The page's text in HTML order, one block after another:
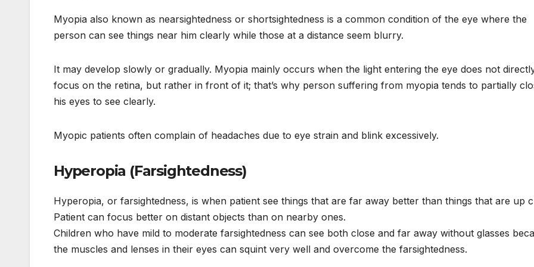
Myopia also known as nearsightedness or shortsightedness is a common condition of the eye where the
person can see things near him clearly while those at a distance seem blurry.
It may develop slowly or gradually. Myopia mainly occurs when the light entering the eye does not
focus on the retina, but rather in front of it; that’s why person suffering from myopia tends to partially
his eyes to see clearly.
Myopic patients often complain of headaches due to eye strain and blink excessively.
Hyperopia (Farsightedness)
Hyperopia, or farsightedness, is when patient see things that are far away better than things that are up
Patient can focus better on distant objects than on nearby ones.
Children who have mild to moderate farsightedness can see both close and far away without glasses
the muscles and lenses in their eyes can squint very well and overcome the farsightedness.